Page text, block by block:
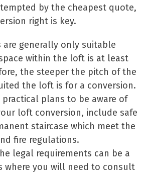
by the cheapest quote,
right is key.
are generally only suitable
within the loft is at least
the steeper the pitch of the
the loft is for a conversion.
plans to be aware of
loft conversion, include safe
staircase which meet the
fire regulations.
legal requirements can be a
where you will need to consult